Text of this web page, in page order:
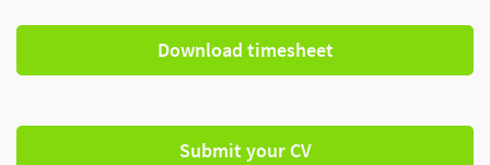
Download timesheet
Submit your CV